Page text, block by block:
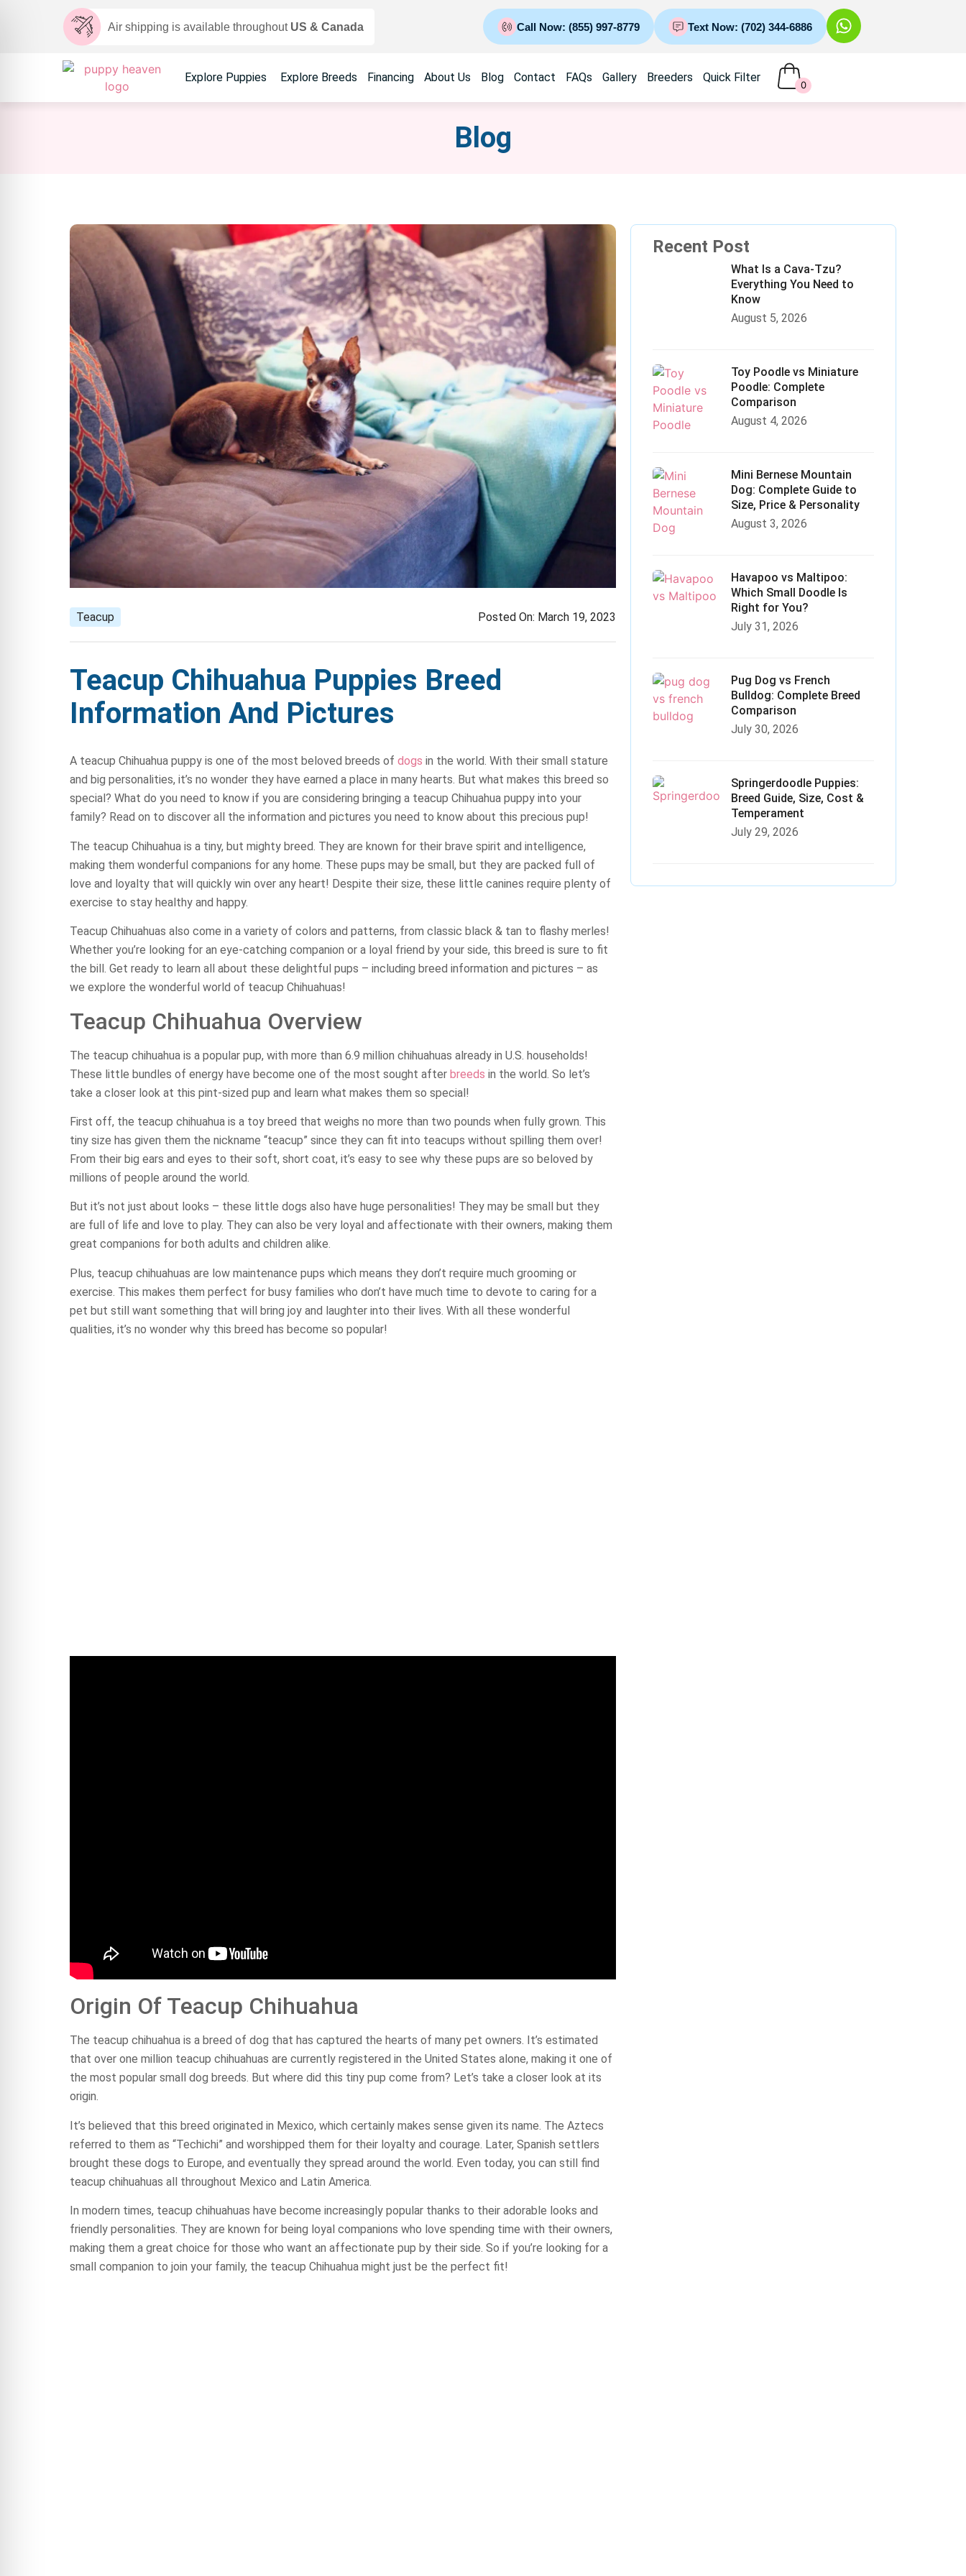
Air shipping is available throughout US & Canada Call Now: (855) 997-8779 Text Now: (702) 344-6886
Explore Puppies Explore Breeds Financing About Us Blog Contact FAQs Gallery Breeders Quick Filter
0
Blog
Teacup Posted On: March 19, 2023
Teacup Chihuahua Puppies Breed
Information And Pictures
A teacup Chihuahua puppy is one of the most beloved breeds of dogs in the world. With their small stature
and big personalities, it’s no wonder they have earned a place in many hearts. But what makes this breed so
special? What do you need to know if you are considering bringing a teacup Chihuahua puppy into your
family? Read on to discover all the information and pictures you need to know about this precious pup!
The teacup Chihuahua is a tiny, but mighty breed. They are known for their brave spirit and intelligence,
making them wonderful companions for any home. These pups may be small, but they are packed full of
love and loyalty that will quickly win over any heart! Despite their size, these little canines require plenty of
exercise to stay healthy and happy.
Teacup Chihuahuas also come in a variety of colors and patterns, from classic black & tan to flashy merles!
Whether you’re looking for an eye-catching companion or a loyal friend by your side, this breed is sure to fit
the bill. Get ready to learn all about these delightful pups – including breed information and pictures – as
we explore the wonderful world of teacup Chihuahuas!
Teacup Chihuahua Overview
The teacup chihuahua is a popular pup, with more than 6.9 million chihuahuas already in U.S. households!
These little bundles of energy have become one of the most sought after breeds in the world. So let’s
take a closer look at this pint-sized pup and learn what makes them so special!
First off, the teacup chihuahua is a toy breed that weighs no more than two pounds when fully grown. This
tiny size has given them the nickname “teacup” since they can fit into teacups without spilling them over!
From their big ears and eyes to their soft, short coat, it’s easy to see why these pups are so beloved by
millions of people around the world.
But it’s not just about looks – these little dogs also have huge personalities! They may be small but they
are full of life and love to play. They can also be very loyal and affectionate with their owners, making them
great companions for both adults and children alike.
Plus, teacup chihuahuas are low maintenance pups which means they don’t require much grooming or
exercise. This makes them perfect for busy families who don’t have much time to devote to caring for a
pet but still want something that will bring joy and laughter into their lives. With all these wonderful
qualities, it’s no wonder why this breed has become so popular!
Origin Of Teacup Chihuahua
The teacup chihuahua is a breed of dog that has captured the hearts of many pet owners. It’s estimated
that over one million teacup chihuahuas are currently registered in the United States alone, making it one of
the most popular small dog breeds. But where did this tiny pup come from? Let’s take a closer look at its
origin.
It’s believed that this breed originated in Mexico, which certainly makes sense given its name. The Aztecs
referred to them as “Techichi” and worshipped them for their loyalty and courage. Later, Spanish settlers
brought these dogs to Europe, and eventually they spread around the world. Even today, you can still find
teacup chihuahuas all throughout Mexico and Latin America.
In modern times, teacup chihuahuas have become increasingly popular thanks to their adorable looks and
friendly personalities. They are known for being loyal companions who love spending time with their owners,
making them a great choice for those who want an affectionate pup by their side. So if you’re looking for a
small companion to join your family, the teacup Chihuahua might just be the perfect fit!
Recent Post
What Is a Cava-Tzu?
Everything You Need to
Know
August 5, 2026
Toy Poodle vs Miniature
Poodle: Complete
Comparison
August 4, 2026
Mini Bernese Mountain
Dog: Complete Guide to
Size, Price & Personality
August 3, 2026
Havapoo vs Maltipoo:
Which Small Doodle Is
Right for You?
July 31, 2026
Pug Dog vs French
Bulldog: Complete Breed
Comparison
July 30, 2026
Springerdoodle Puppies:
Breed Guide, Size, Cost &
Temperament
July 29, 2026